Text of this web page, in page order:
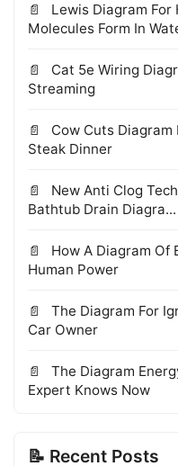
Lewis Diagram For
Molecules Form In
Cat 5e Wiring
Streaming
Cow Cuts Diagram
Steak Dinner
New Anti Clog
Bathtub Drain Diagra...
How A Diagram Of
Human Power
The Diagram For
Car Owner
The Diagram
Expert Knows Now
📝 Recent Posts